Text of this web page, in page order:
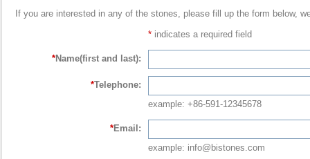
If you are interested in any of the stones, please fill up the form below,
* indicates a required field
*Name(first and last):
*Telephone:
example: +86-591-12345678
*Email:
example: info@bistones.com